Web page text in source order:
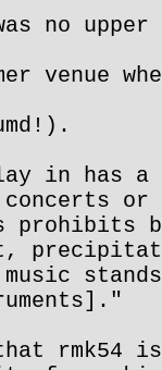
no
venue
in has
or
prohibits
rmk54